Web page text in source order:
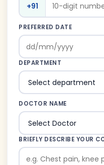
+91
PREFERRED DATE
DEPARTMENT
DOCTOR NAME
BRIEFLY DESCRIBE YOUR